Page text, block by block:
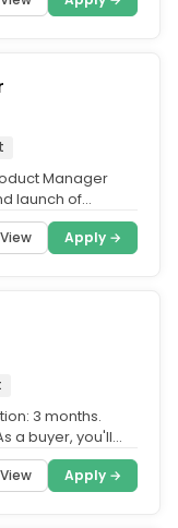
Manager
launch of
View Apply →
3 months.
a buyer, you'll
View Apply →